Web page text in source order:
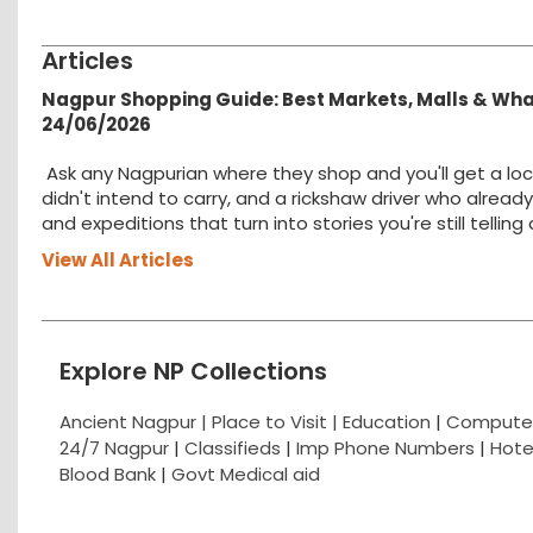
Articles
Nagpur Shopping Guide: Best Markets, Malls &
24/06/2026
Ask any Nagpurian where they shop and you'll get a
didn't intend to carry, and a rickshaw driver who
and expeditions that turn into stories you're still
View All Articles
Explore NP Collections
Ancient Nagpur | Place to Visit | Education |
24/7 Nagpur | Classifieds | Imp Phone Numbers |
Blood Bank | Govt Medical aid